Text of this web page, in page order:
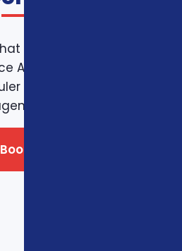
works for you on the
Agency booking page.
connects directly with
team.
Page